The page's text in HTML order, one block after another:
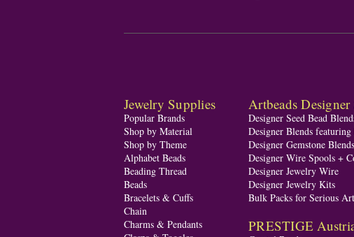
Jewelry Supplies
Popular Brands
Shop by Material
Shop by Theme
Alphabet Beads
Beading Thread
Beads
Bracelets & Cuffs
Chain
Charms & Pendants
Artbeads Designer
Designer Seed Bead
Designer Blends
Designer Gemstone Blends
Designer Wire Spools +
Designer Jewelry Wire
Designer Jewelry Kits
Bulk Packs for Serious
PRESTIGE